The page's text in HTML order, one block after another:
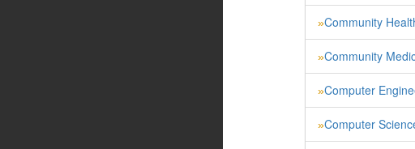
»Community
»Community
»Computer
»Computer